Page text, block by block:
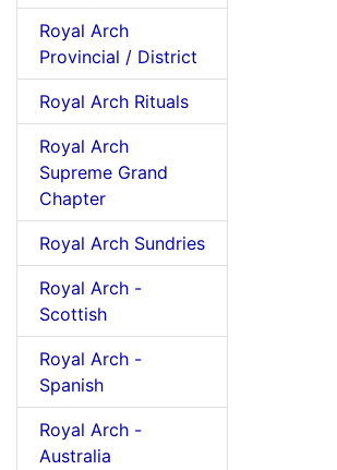
Royal Arch
Provincial / District
Royal Arch Rituals
Royal Arch
Supreme Grand
Chapter
Royal Arch Sundries
Royal Arch -
Scottish
Royal Arch -
Spanish
Royal Arch -
Australia